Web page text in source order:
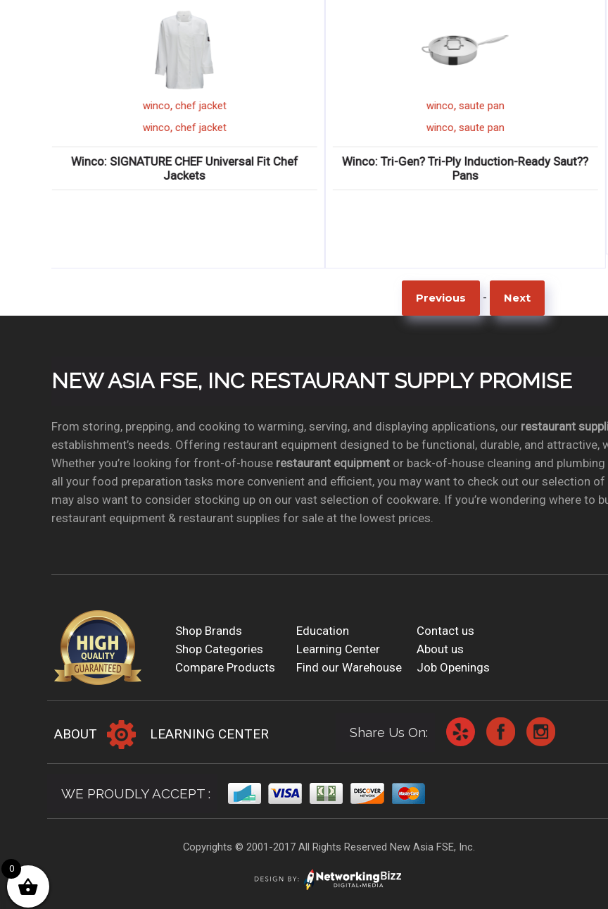
winco,saute pan
winco,saute pan
Winco: Tri-Gen? Tri-Ply Induction-Ready Saut??
Pans
winco ,onion slicer
winco ,onion slicer
Winco: KATTEX Quick-Slice Onion Slicers
Previous - Next
NEW ASIA FSE, INC RESTAURANT SUPPLY PROMISE
From storing, prepping, and cooking to warming, serving, and displaying applications, our restaurant
establishment’s needs. Offering restaurant equipment designed to be functional, durable, and attractive,
Whether you’re looking for front-of-house restaurant equipmentor back-of-house cleaning and
all your food preparation tasks more convenient and efficient, you may want to check out our selection
may also want to consider stocking up on our vast selection of cookware. If you’re wondering where to
restaurant equipment & restaurant supplies for sale at the lowest prices.
Shop Brands Education
Contact us
Shop Categories
Learning Center
About us
Compare Products
Find our Warehouse Job Openings
ABOUT LEARNING CENTER Share Us On:
WE PROUDLY ACCEPT :
Copyrights © 2001-2017 All Rights Reserved New Asia FSE, Inc.
0